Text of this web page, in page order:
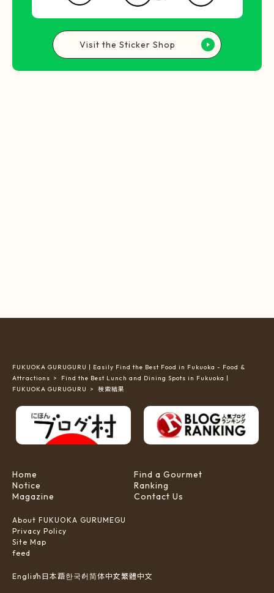
Visit the Sticker Shop
FUKUOKA GURUGURU | Easily Find the Best Food in Fukuoka - Food &
Attractions
Find the Best Lunch and Dining Spots in Fukuoka |
FUKUOKA GURUGURU
検索結果
Home
Find a Gourmet
Notice
Ranking
Magazine
Contact Us
About FUKUOKA GURUMEGU
Privacy Policy
Site Map
feed
English 日本語한국어简体中文繁體中文